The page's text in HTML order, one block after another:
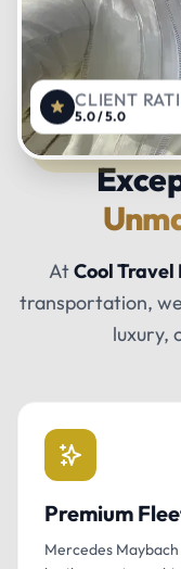
AtCool Travel
transportation,
luxury,
Premium
Mercedes
CLIENT
5.0 / 5.0